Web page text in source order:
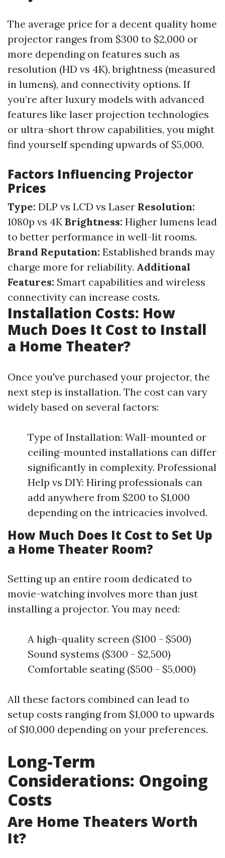
The average price for a decent quality home
projector ranges from $300 to $2,000 or
more depending on features such as
resolution (HD vs 4K), brightness (measured
in lumens), and connectivity options. If
you’re after luxury models with advanced
features like laser projection technologies
or ultra-short throw capabilities, you might
find yourself spending upwards of $5,000.
Factors Influencing Projector
Prices
Type: DLP vs LCD vs Laser Resolution:
1080p vs 4KBrightness: Higher lumens lead
to better performance in well-lit rooms.
Brand Reputation: Established brands may
charge more for reliability. Additional
Features: Smart capabilities and wireless
connectivity can increase costs.
Installation Costs: How
Much Does It Cost to Install
a Home Theater?
Once you've purchased your projector, the
next step is installation. The cost can vary
widely based on several factors:
Type of Installation: Wall-mounted or
ceiling-mounted installations can differ
significantly in complexity. Professional
Help vs DIY: Hiring professionals can
add anywhere from $200 to $1,000
depending on the intricacies involved.
How Much Does It Cost to Set Up
a Home Theater Room?
Setting up an entire room dedicated to
movie-watching involves more than just
installing a projector. You may need:
A high-quality screen ($100 - $500)
Sound systems ($300 - $2,500)
Comfortable seating ($500 - $5,000)
All these factors combined can lead to
setup costs ranging from $1,000 to upwards
of $10,000 depending on your preferences.
Long-Term
Considerations: Ongoing
Costs
Are Home Theaters Worth
It?